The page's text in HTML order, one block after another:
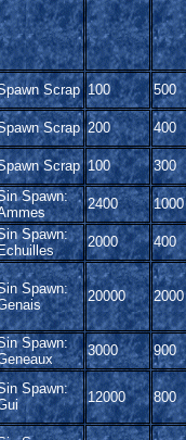
Scrap 100
500
Scrap 200
400
Scrap 100
300
Spawn:
2400
1000
Spawn:
2000 400
Spawn:
20000 2000
Spawn:
3000
900
Spawn:
12000 800